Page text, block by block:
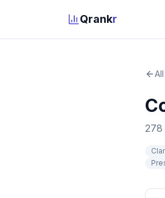
Qrankr
278